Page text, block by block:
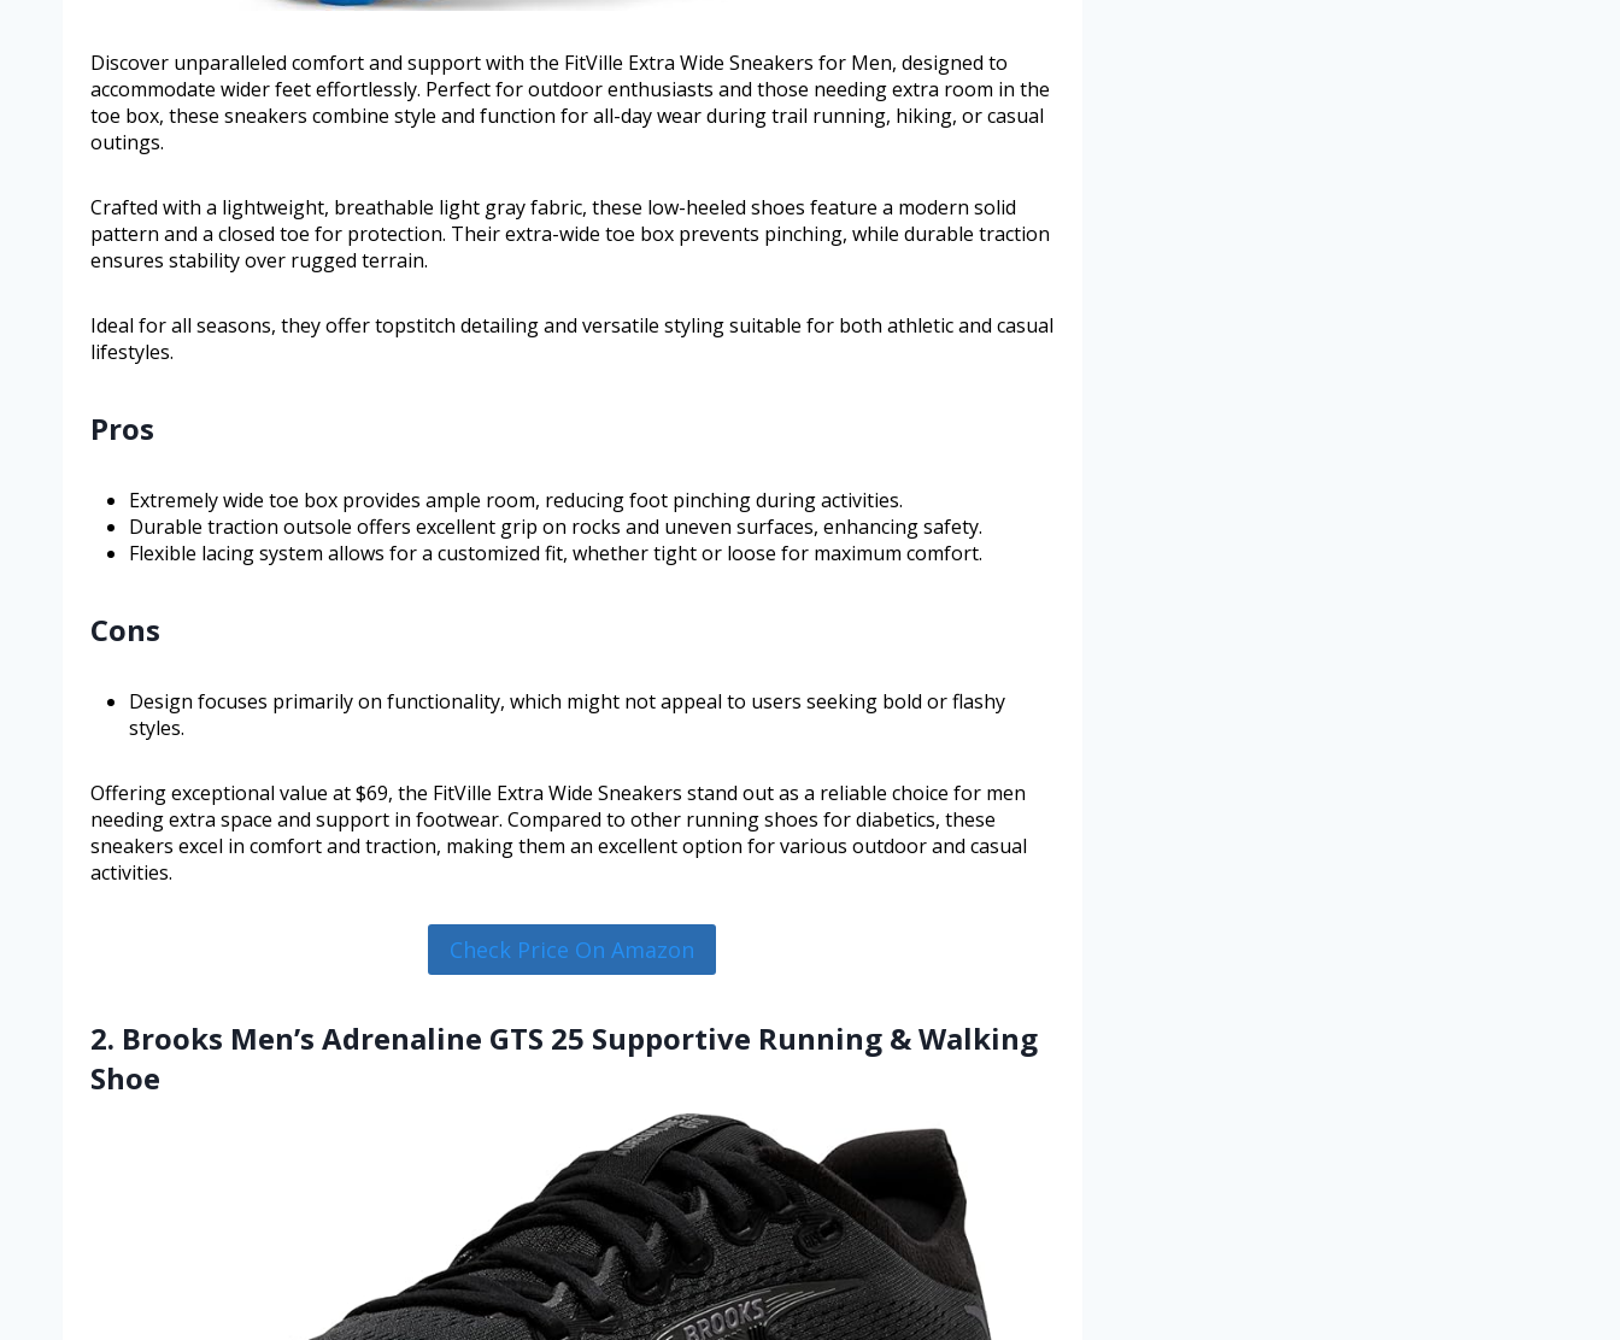
Discover unparalleled comfort and support with the FitVille Extra Wide Sneakers for Men, designed to
accommodate wider feet effortlessly. Perfect for outdoor enthusiasts and those needing extra room in the
toe box, these sneakers combine style and function for all-day wear during trail running, hiking, or casual
outings.
Crafted with a lightweight, breathable light gray fabric, these low-heeled shoes feature a modern solid
pattern and a closed toe for protection. Their extra-wide toe box prevents pinching, while durable traction
ensures stability over rugged terrain.
Ideal for all seasons, they offer topstitch detailing and versatile styling suitable for both athletic and casual
lifestyles.
Pros
Extremely wide toe box provides ample room, reducing foot pinching during activities.
Durable traction outsole offers excellent grip on rocks and uneven surfaces, enhancing safety.
Flexible lacing system allows for a customized fit, whether tight or loose for maximum comfort.
Cons
Design focuses primarily on functionality, which might not appeal to users seeking bold or flashy
styles.
Offering exceptional value at $69, the FitVille Extra Wide Sneakers stand out as a reliable choice for men
needing extra space and support in footwear. Compared to other running shoes for diabetics, these
sneakers excel in comfort and traction, making them an excellent option for various outdoor and casual
activities.
Check Price On Amazon
2. Brooks Men’s Adrenaline GTS 25 Supportive Running & Walking
Shoe